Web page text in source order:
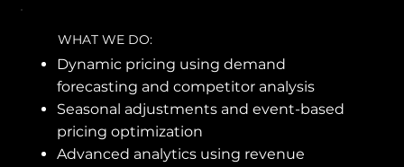
WHAT WE DO:
Dynamic pricing using demand
forecasting and competitor analysis
Seasonal adjustments and event-based
pricing optimization
Advanced analytics using revenue